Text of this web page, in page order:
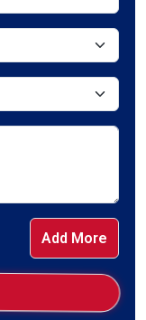
Add More